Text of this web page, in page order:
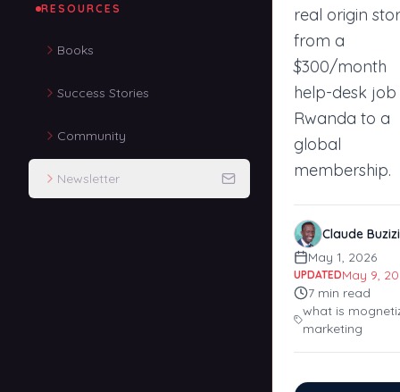
RESOURCES
Books
Success Stories
Community
Newsletter
real origin
from a
$300/month
help-desk job
Rwanda to a
global
membership.
Claude Buzizi
May 1, 2026
UPDATEDMay 9,
7 min read
what is
marketing